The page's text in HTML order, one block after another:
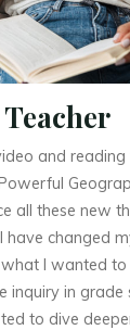
and reading
all these new
have changed
I wanted to
inquiry in grade
to dive